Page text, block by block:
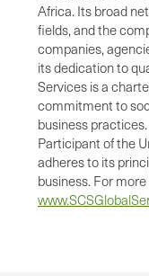
Africa. Its broad
fields, and the
companies,
its dedication to
Services is a
commitment to
business
Participant of the
adheres to its
business. For